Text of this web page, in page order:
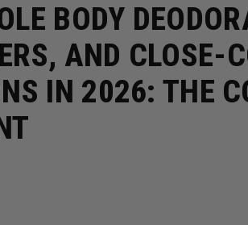
BODY
AND CLOSE-
IN 2026: THE